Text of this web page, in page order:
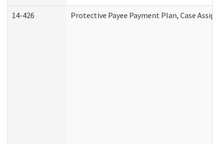
14-426 Protective Payee Payment Plan, Case